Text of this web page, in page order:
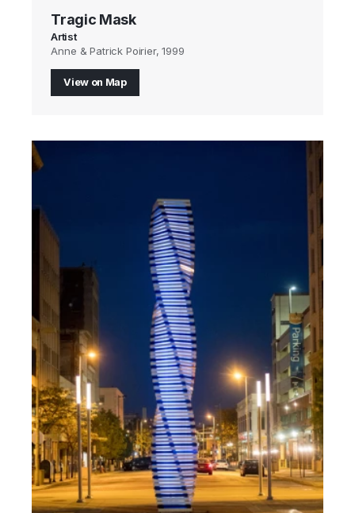
Tragic Mask
Artist
Anne & Patrick Poirier, 1999
View on Map